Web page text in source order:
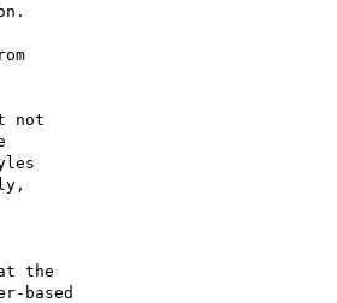
not
the
based